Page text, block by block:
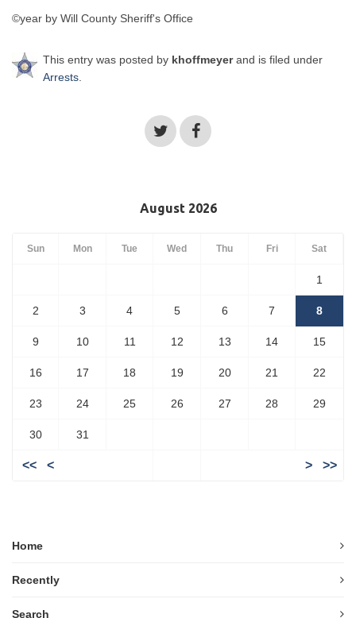
©year by Will County Sheriff's Office
This entry was posted by khoffmeyerand is filed under
Arrests
August 2026
Sun Mon Tue Wed Thu Fri Sat
1
2 3 4 5 6 7 8
9 10 11 12 13 14 15
16 17 18 19 20 21 22
23 24 25 26 27 28 29
30 31
<< < > >>
Home
Recently
Search